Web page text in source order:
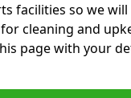
facilities so we
cleaning and
page with your